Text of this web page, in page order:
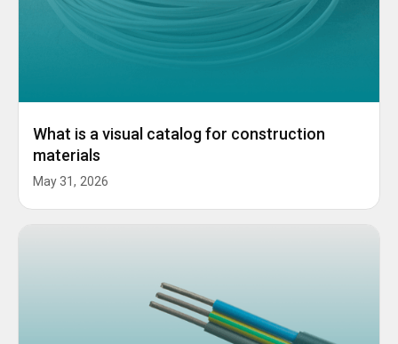
What is a visual catalog for construction
materials
May 31, 2026